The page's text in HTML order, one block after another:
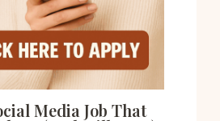
Media Job That